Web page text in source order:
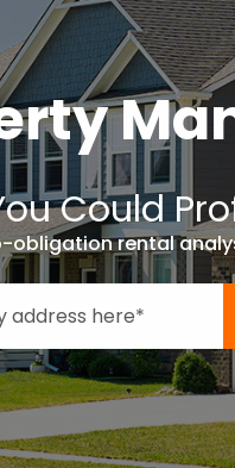
Could
obligation rental